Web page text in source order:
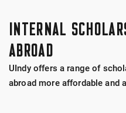
INTERNAL
ABROAD
UIndy offers a range of
abroad more affordable and